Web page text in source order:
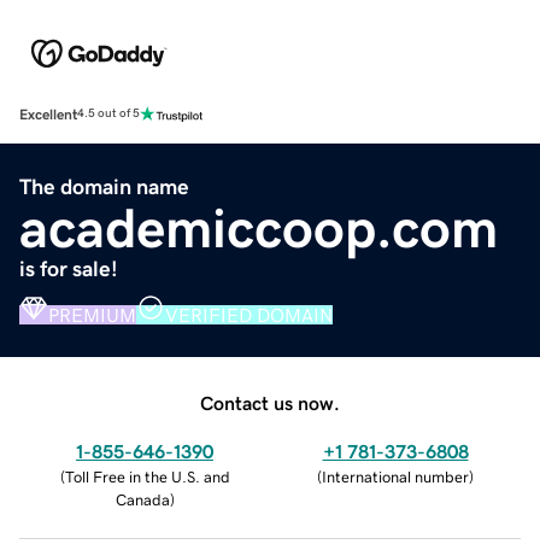
Excellent4.5 out of 5
The domain name
academiccoop.com
is for sale!
PREMIUM VERIFIED DOMAIN
Contact us now.
1-855-646-1390
(Toll Free in the U.S. and
Canada)
+1 781-373-6808
(International number)